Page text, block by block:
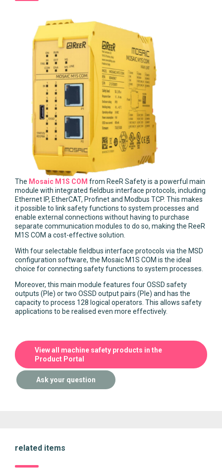
The Mosaic M1S COM from ReeR Safety is a powerful main
module with integrated fieldbus interface protocols, including
Ethernet IP, EtherCAT, Profinet and Modbus TCP. This makes
it possible to link safety functions to system processes and
enable external connections without having to purchase
separate communication modules to do so, making the ReeR
M1S COM a cost-effective solution.
With four selectable fieldbus interface protocols via the MSD
configuration software, the Mosaic M1S COM is the ideal
choice for connecting safety functions to system processes.
Moreover, this main module features four OSSD safety
outputs (Ple) or two OSSD output pairs (Ple) and has the
capacity to process 128 logical operators. This allows safety
applications to be realised even more effectively.
View all machine safety products in the
Product Portal
Ask your question
related items